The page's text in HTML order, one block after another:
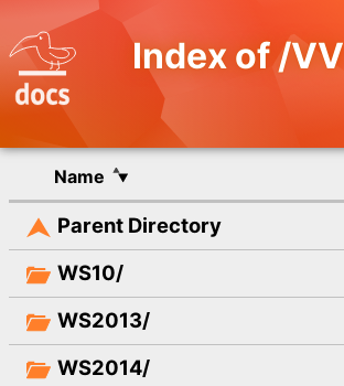
Index of /VV
Name
Parent Directory
WS10/
WS2013/
WS2014/